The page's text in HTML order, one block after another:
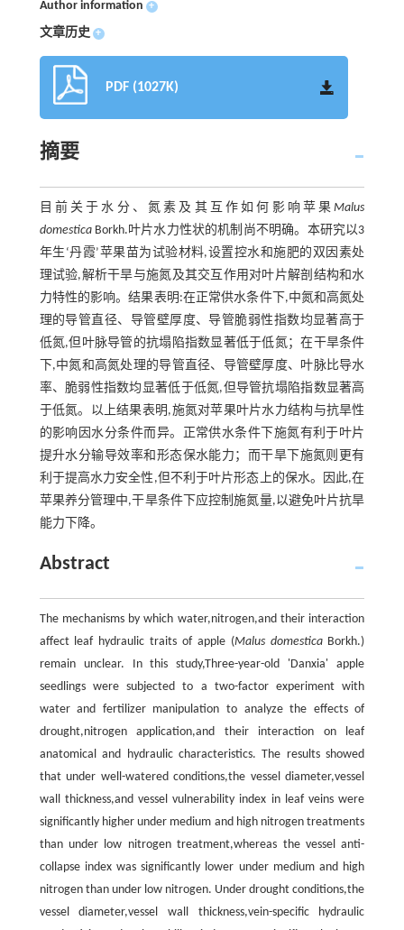
Author information +
文章历史 +
PDF (1027K)
摘要
目前关于水分、氮素及其互作如何影响苹果Malus
domesticaBorkh.叶片水力性状的机制尚不明确。本研究以3
年生‘丹霞’苹果苗为试验材料,设置控水和施肥的双因素处
理试验,解析干旱与施氮及其交互作用对叶片解剖结构和水
力特性的影响。结果表明:在正常供水条件下,中氮和高氮处
理的导管直径、导管壁厚度、导管脆弱性指数均显著高于
低氮,但叶脉导管的抗塌陷指数显著低于低氮；在干旱条件
下,中氮和高氮处理的导管直径、导管壁厚度、叶脉比导水
率、脆弱性指数均显著低于低氮,但导管抗塌陷指数显著高
于低氮。以上结果表明,施氮对苹果叶片水力结构与抗旱性
的影响因水分条件而异。正常供水条件下施氮有利于叶片
提升水分输导效率和形态保水能力；而干旱下施氮则更有
利于提高水力安全性,但不利于叶片形态上的保水。因此,在
苹果养分管理中,干旱条件下应控制施氮量,以避免叶片抗旱
能力下降。
Abstract
The mechanisms by which water,nitrogen,and their interaction
affect leaf hydraulic traits of apple (Malus domesticaBorkh.)
remain unclear. In this study,Three-year-old 'Danxia' apple
seedlings were subjected to a two-factor experiment with
water and fertilizer manipulation to analyze the effects of
drought,nitrogen application,and their interaction on leaf
anatomical and hydraulic characteristics. The results showed
that under well-watered conditions,the vessel diameter,vessel
wall thickness,and vessel vulnerability index in leaf veins were
significantly higher under medium and high nitrogen treatments
than under low nitrogen treatment,whereas the vessel anti-
collapse index was significantly lower under medium and high
nitrogen than under low nitrogen. Under drought conditions,the
vessel diameter,vessel wall thickness,vein-specific hydraulic